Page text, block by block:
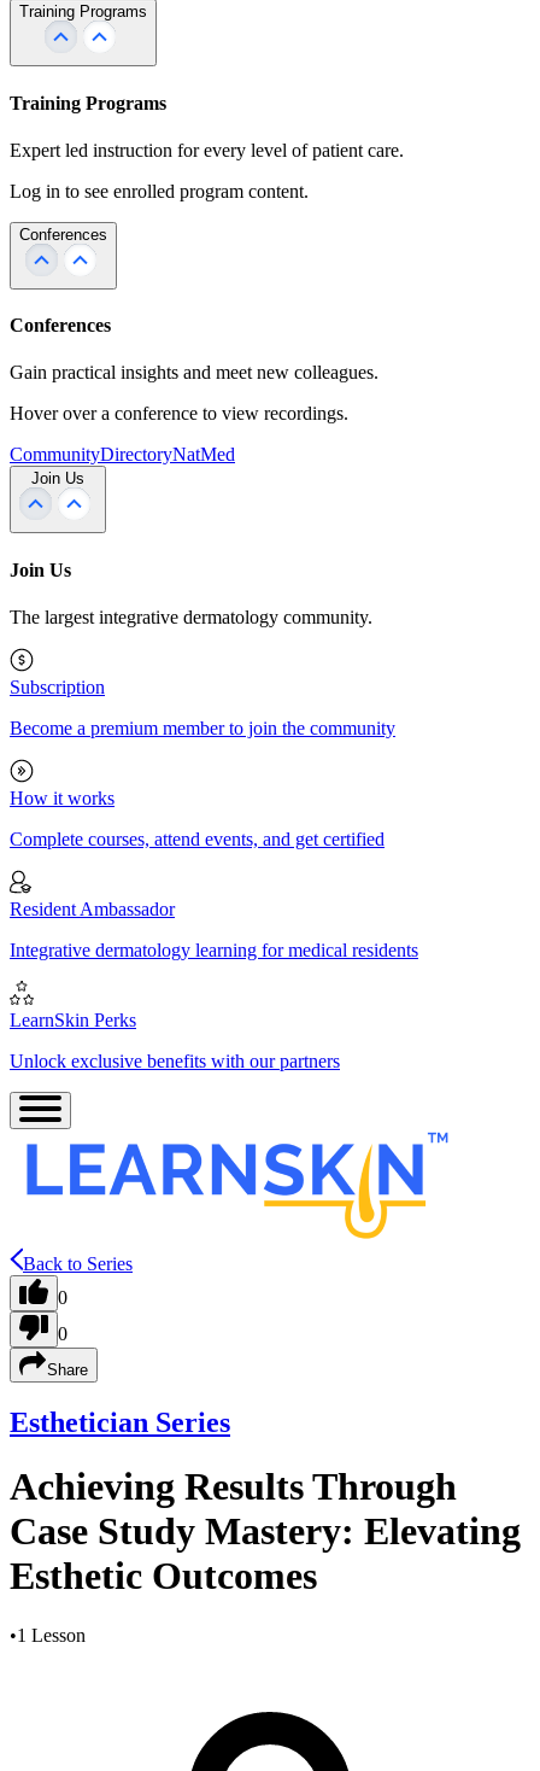
Training Programs
Training Programs
Expert led instruction for every level of patient care.
Log in to see enrolled program content.
Conferences
Conferences
Gain practical insights and meet new colleagues.
Hover over a conference to view recordings.
CommunityDirectoryNatMed
Join Us
Join Us
The largest integrative dermatology community.
Subscription
Become a premium member to join the community
How it works
Complete courses, attend events, and get certified
Resident Ambassador
Integrative dermatology learning for medical residents
LearnSkin Perks
Unlock exclusive benefits with our partners
Back to Series
0
0
Share
Esthetician Series
Achieving Results Through
Case Study Mastery: Elevating
Esthetic Outcomes
•1 Lesson